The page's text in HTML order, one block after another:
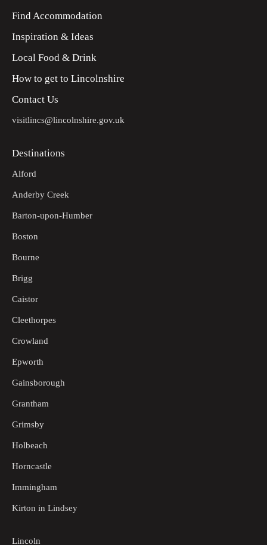
Find Accommodation
Inspiration & Ideas
Local Food & Drink
How to get to Lincolnshire
Contact Us
visitlincs@lincolnshire.gov.uk
Destinations
Alford
Anderby Creek
Barton-upon-Humber
Boston
Bourne
Brigg
Caistor
Cleethorpes
Crowland
Epworth
Gainsborough
Grantham
Grimsby
Holbeach
Horncastle
Immingham
Kirton in Lindsey
Lincoln